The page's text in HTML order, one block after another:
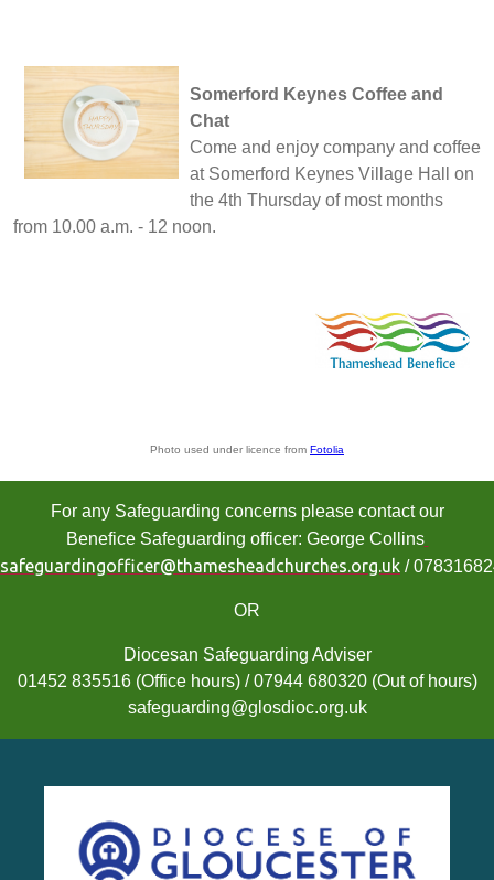
Somerford Keynes Coffee and
Chat
Come and enjoy company and coffee
at Somerford Keynes Village Hall on
the 4th Thursday of most months
from 10.00 a.m. - 12 noon.
Photo used under licence from Fotolia
For any Safeguarding concerns please contact our
Benefice Safeguarding officer: George Collins
safeguardingofficer@thamesheadchurches.org.uk /
OR
Diocesan Safeguarding Adviser
01452 835516 (Office hours) / 07944 680320 (Out of hours)
safeguarding@glosdioc.org.uk